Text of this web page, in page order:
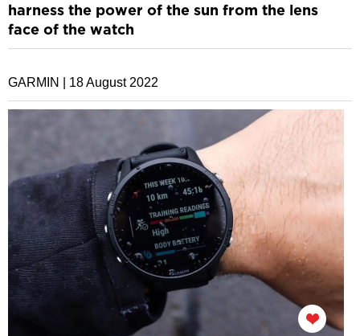
harness the power of the sun from the lens
face of the watch
GARMIN | 18 August 2022